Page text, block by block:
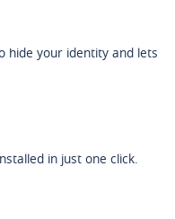
hide your identity and lets
in just one click.